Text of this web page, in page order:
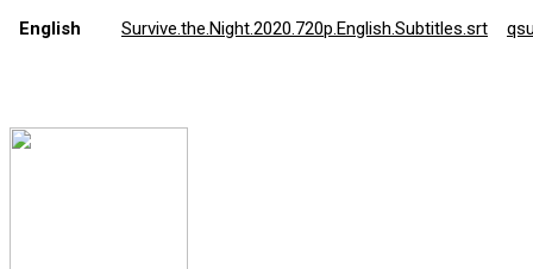
English
Survive.the.Night.2020.720p.English.Subtitles.srt